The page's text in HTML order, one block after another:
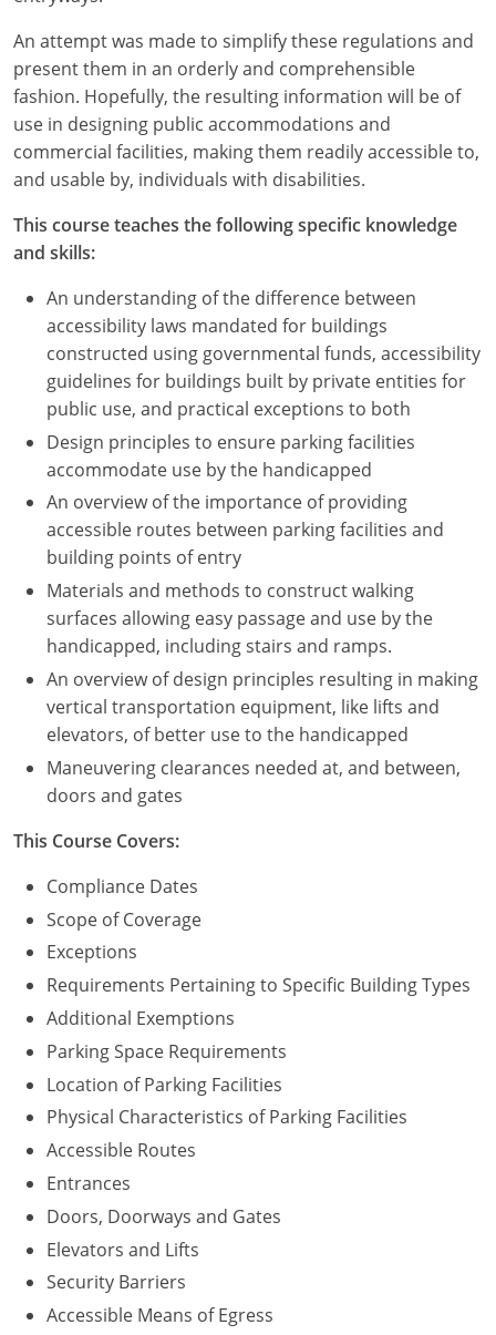
An attempt was made to simplify these regulations and
present them in an orderly and comprehensible
fashion. Hopefully, the resulting information will be of
use in designing public accommodations and
commercial facilities, making them readily accessible to,
and usable by, individuals with disabilities.
This course teaches the following specific knowledge
and skills:
An understanding of the difference between
accessibility laws mandated for buildings
constructed using governmental funds, accessibility
guidelines for buildings built by private entities for
public use, and practical exceptions to both
Design principles to ensure parking facilities
accommodate use by the handicapped
An overview of the importance of providing
accessible routes between parking facilities and
building points of entry
Materials and methods to construct walking
surfaces allowing easy passage and use by the
handicapped, including stairs and ramps.
An overview of design principles resulting in making
vertical transportation equipment, like lifts and
elevators, of better use to the handicapped
Maneuvering clearances needed at, and between,
doors and gates
This Course Covers:
Compliance Dates
Scope of Coverage
Exceptions
Requirements Pertaining to Specific Building Types
Additional Exemptions
Parking Space Requirements
Location of Parking Facilities
Physical Characteristics of Parking Facilities
Accessible Routes
Entrances
Doors, Doorways and Gates
Elevators and Lifts
Security Barriers
Accessible Means of Egress